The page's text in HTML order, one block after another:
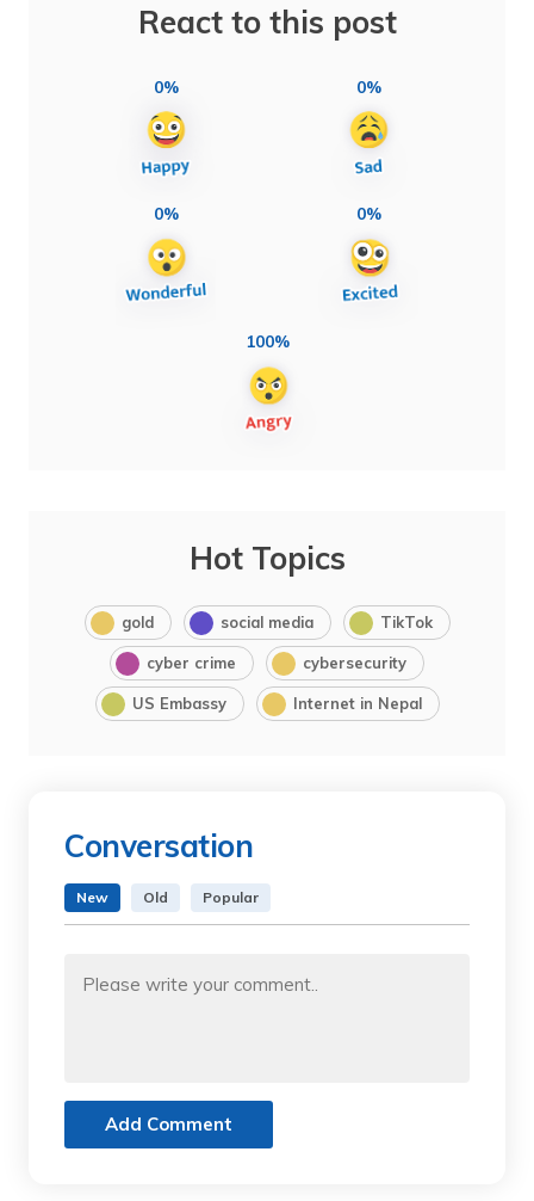
React to this post
0% 0%
0% 0%
100%
Hot Topics
gold social media TikTok
cyber crime cybersecurity
US Embassy Internet in Nepal
Conversation
New Old Popular
Add Comment